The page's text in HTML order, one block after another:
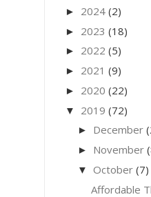
► 2024 (2)
► 2023 (18)
► 2022 (5)
► 2021 (9)
► 2020 (22)
▼ 2019 (72)
► December
► November
▼ October (7)
Affordable